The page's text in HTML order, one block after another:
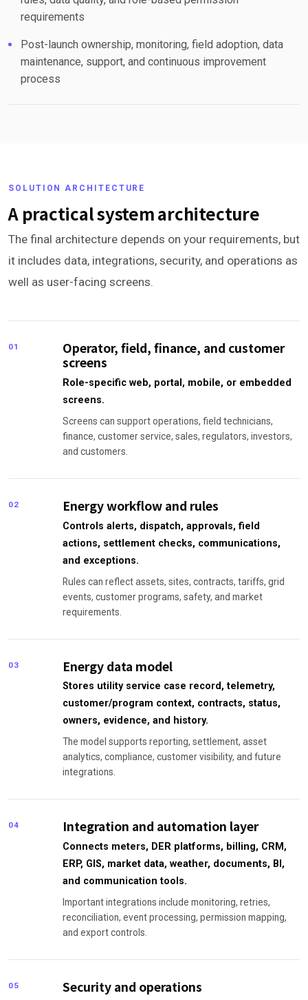
requirements
Post-launch ownership, monitoring, field adoption, data
maintenance, support, and continuous improvement
process
SOLUTION ARCHITECTURE
A practical system architecture
The final architecture depends on your requirements, but
it includes data, integrations, security, and operations as
well as user-facing screens.
01
Operator, field, finance, and customer
screens
Role-specific web, portal, mobile, or embedded
screens.
Screens can support operations, field technicians,
finance, customer service, sales, regulators, investors,
and customers.
02 Energy workflow and rules
Controls alerts, dispatch, approvals, field
actions, settlement checks, communications,
and exceptions.
Rules can reflect assets, sites, contracts, tariffs, grid
events, customer programs, safety, and market
requirements.
03 Energy data model
Stores utility service case record, telemetry,
customer/program context, contracts, status,
owners, evidence, and history.
The model supports reporting, settlement, asset
analytics, compliance, customer visibility, and future
integrations.
04 Integration and automation layer
Connects meters, DER platforms, billing, CRM,
ERP, GIS, market data, weather, documents, BI,
and communication tools.
Important integrations include monitoring, retries,
reconciliation, event processing, permission mapping,
and export controls.
05 Security and operations